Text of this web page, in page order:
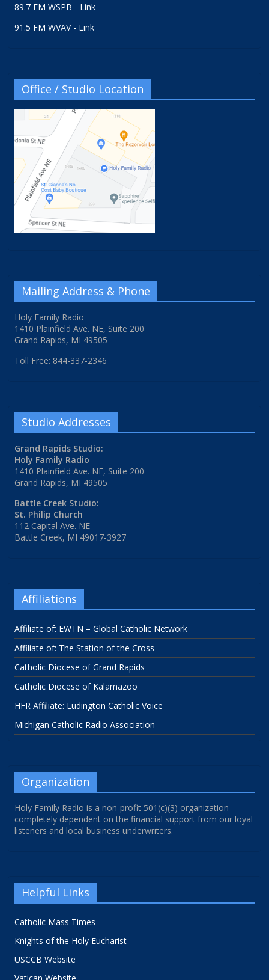
89.7 FM WSPB - Link
91.5 FM WVAV - Link
Office / Studio Location
Mailing Address & Phone
Holy Family Radio
1410 Plainfield Ave. NE, Suite 200
Grand Rapids, MI 49505
Toll Free: 844-337-2346
Studio Addresses
Grand Rapids Studio:
Holy Family Radio
1410 Plainfield Ave. NE, Suite 200
Grand Rapids, MI 49505
Battle Creek Studio:
St. Philip Church
112 Capital Ave. NE
Battle Creek, MI 49017-3927
Affiliations
Affiliate of: EWTN – Global Catholic Network
Affiliate of: The Station of the Cross
Catholic Diocese of Grand Rapids
Catholic Diocese of Kalamazoo
HFR Affiliate: Ludington Catholic Voice
Michigan Catholic Radio Association
Organization
Holy Family Radio is a non-profit 501(c)(3) organization
completely dependent on the financial support from our loyal
listeners and local business underwriters.
Helpful Links
Catholic Mass Times
Knights of the Holy Eucharist
USCCB Website